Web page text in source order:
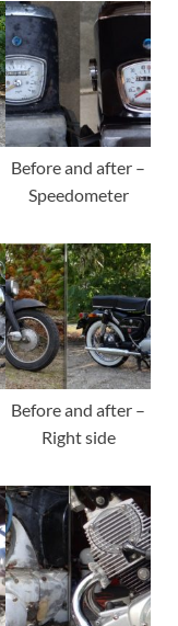
Before and after –
Speedometer
Before and after –
Right side